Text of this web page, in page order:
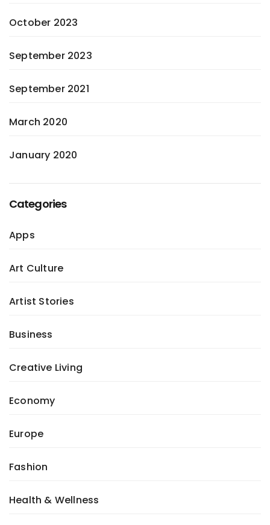
October 2023
September 2023
September 2021
March 2020
January 2020
Categories
Apps
Art Culture
Artist Stories
Business
Creative Living
Economy
Europe
Fashion
Health & Wellness